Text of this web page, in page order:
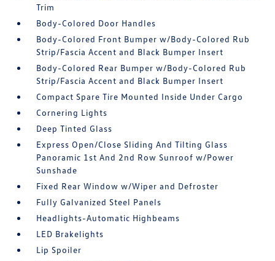
Trim
Body-Colored Door Handles
Body-Colored Front Bumper w/Body-Colored Rub
Strip/Fascia Accent and Black Bumper Insert
Body-Colored Rear Bumper w/Body-Colored Rub
Strip/Fascia Accent and Black Bumper Insert
Compact Spare Tire Mounted Inside Under Cargo
Cornering Lights
Deep Tinted Glass
Express Open/Close Sliding And Tilting Glass
Panoramic 1st And 2nd Row Sunroof w/Power
Sunshade
Fixed Rear Window w/Wiper and Defroster
Fully Galvanized Steel Panels
Headlights-Automatic Highbeams
LED Brakelights
Lip Spoiler